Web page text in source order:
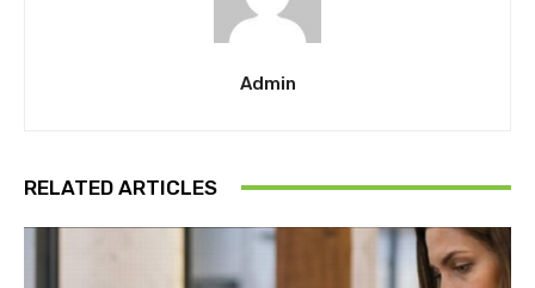
Admin
RELATED ARTICLES